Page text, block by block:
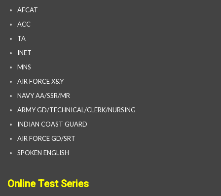
AFCAT
ACC
TA
INET
MNS
AIR FORCE X&Y
NAVY AA/SSR/MR
ARMY GD/TECHNICAL/CLERK/NURSING
INDIAN COAST GUARD
AIR FORCE GD/SRT
SPOKEN ENGLISH
Online Test Series